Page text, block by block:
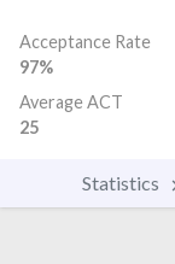
Acceptance Rate
97%
Average ACT
25
Statistics